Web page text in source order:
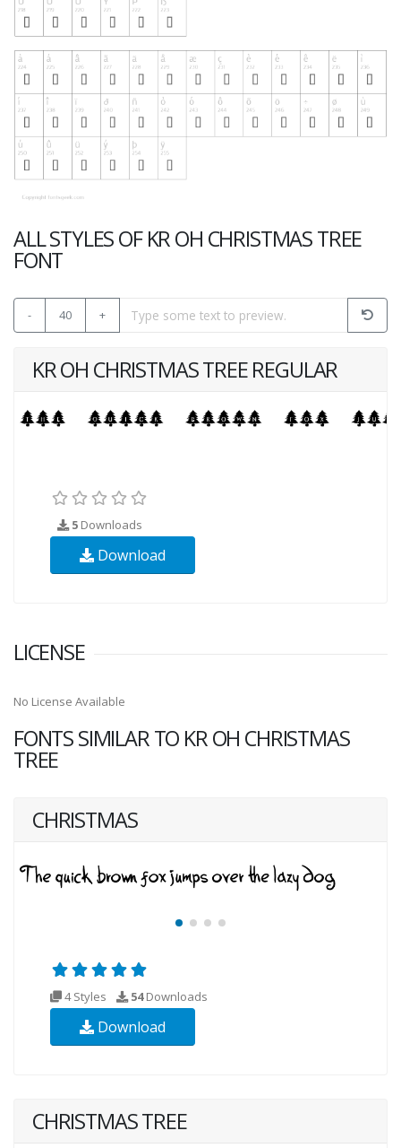
ALL STYLES OF KR OH CHRISTMAS TREE
FONT
- 40 +
KR OH CHRISTMAS TREE REGULAR
5 Downloads
Download
LICENSE
No License Available
FONTS SIMILAR TO KR OH CHRISTMAS
TREE
CHRISTMAS
4 Styles 54Downloads
Download
CHRISTMAS TREE